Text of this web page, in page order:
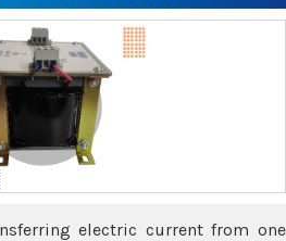
electric current from one